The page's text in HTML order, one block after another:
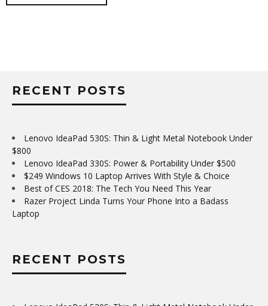
RECENT POSTS
Lenovo IdeaPad 530S: Thin & Light Metal Notebook Under
$800
Lenovo IdeaPad 330S: Power & Portability Under $500
$249 Windows 10 Laptop Arrives With Style & Choice
Best of CES 2018: The Tech You Need This Year
Razer Project Linda Turns Your Phone Into a Badass
Laptop
RECENT POSTS